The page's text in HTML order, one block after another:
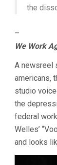
the
–
We Work
A newsreel
americans,
studio
the
federal
Welles’
and looks